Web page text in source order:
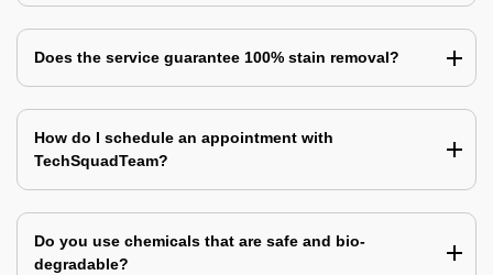
Does the service guarantee 100% stain removal?
How do I schedule an appointment with
TechSquadTeam?
Do you use chemicals that are safe and bio-
degradable?